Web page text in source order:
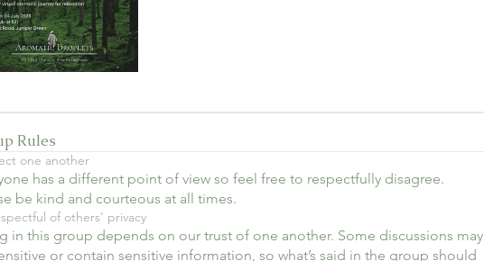
Rules
one another
has a different point of view so feel free to respectfully disagree.
be kind and courteous at all times.
of others’ privacy
in this group depends on our trust of one another. Some discussions may
or contain sensitive information, so what’s said in the group should